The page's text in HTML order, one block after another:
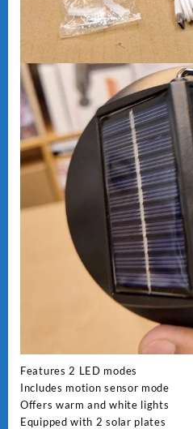
Features 2 LED modes
Includes motion sensor mode
Offers warm and white lights
Equipped with 2 solar plates